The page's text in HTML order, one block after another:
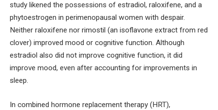
study likened the possessions of estradiol, raloxifene, and a
phytoestrogen in perimenopausal women with despair.
Neither raloxifene nor rimostil (an isoflavone extract from red
clover) improved mood or cognitive function. Although
estradiol also did not improve cognitive function, it did
improve mood, even after accounting for improvements in
sleep.
In combined hormone replacement therapy (HRT),